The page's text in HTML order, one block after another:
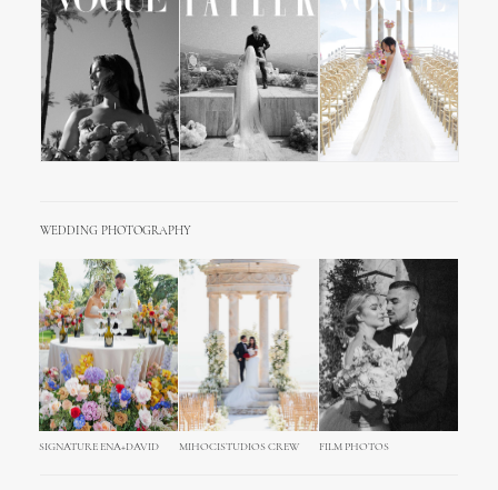
WEDDING PHOTOGRAPHY
SIGNATURE ENA+DAVID MIHOCISTUDIOS CREW FILM PHOTOS